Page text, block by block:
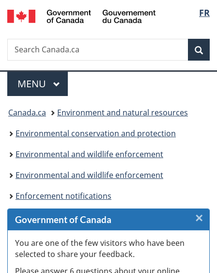
Skip
to
Skip
to
Skip
to
Switch
to
FR
Search
Search
Canada.ca
Menu
MAIN
MENU
You
are
here:
Canada.ca
Environment and natural resources
Environmental conservation and protection
Environmental and wildlife enforcement
Environmental and wildlife enforcement
Enforcement notifications
Government of Canada
You are one of the few visitors who have been
selected to share your feedback.
×